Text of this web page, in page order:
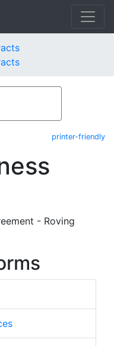
printer-friendly
- Roving